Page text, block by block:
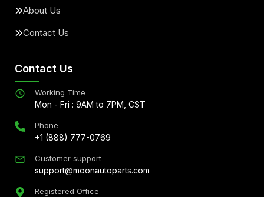
About Us
Contact Us
Contact Us
Working Time
Mon - Fri : 9AM to 7PM, CST
Phone
+1 (888) 777-0769
Customer support
support@moonautoparts.com
Registered Office